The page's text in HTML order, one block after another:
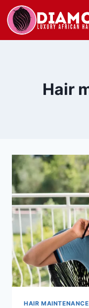
Hair
HAIR MAINTENANCE